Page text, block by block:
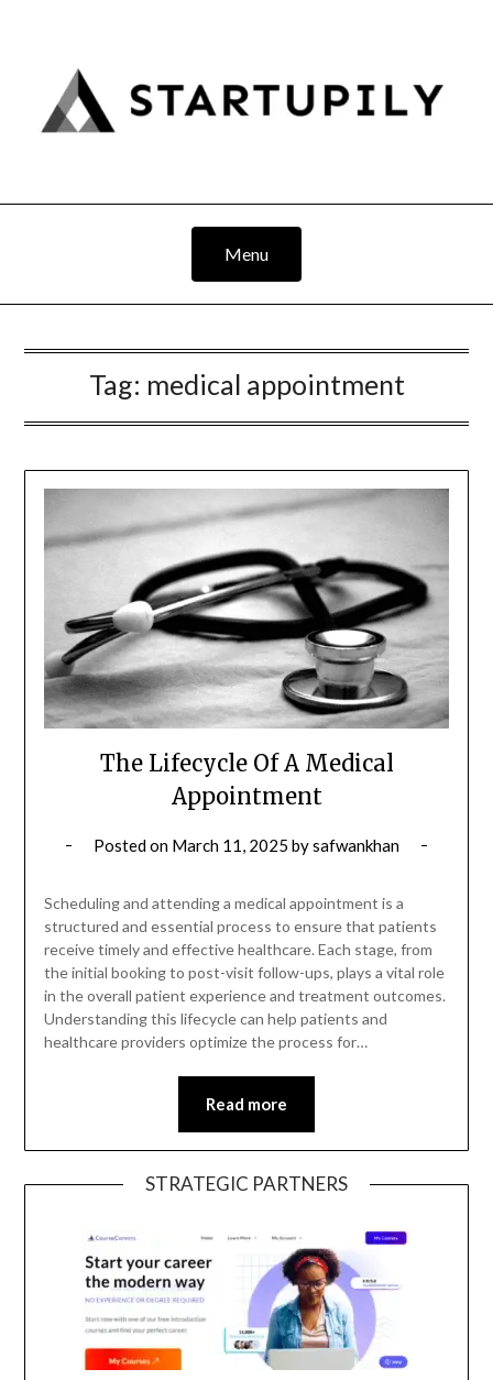
Menu
Tag: medical appointment
The Lifecycle Of A Medical
Appointment
Posted on March 11, 2025 bysafwankhan
Scheduling and attending a medical appointment is a
structured and essential process to ensure that patients
receive timely and effective healthcare. Each stage, from
the initial booking to post-visit follow-ups, plays a vital role
in the overall patient experience and treatment outcomes.
Understanding this lifecycle can help patients and
healthcare providers optimize the process for…
Read more
STRATEGIC PARTNERS